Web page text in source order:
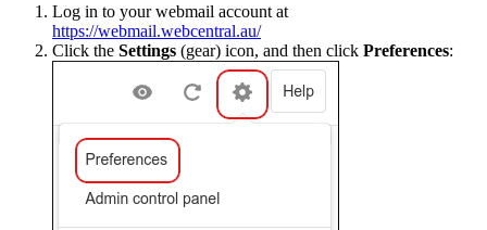
Log in to your webmail account at
https://webmail.webcentral.au/
Click the Settings (gear) icon, and then click Preferences: